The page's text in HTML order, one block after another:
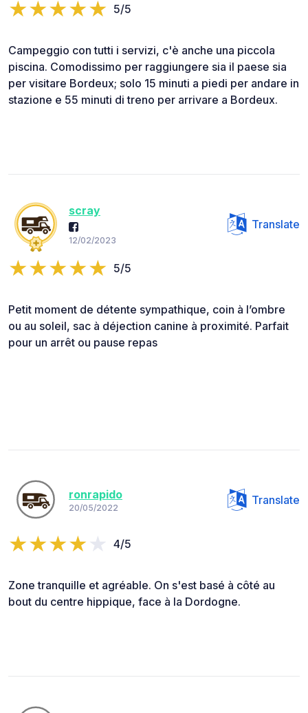
5/5
Campeggio con tutti i servizi, c'è anche una piccola
piscina. Comodissimo per raggiungere sia il paese sia
per visitare Bordeux; solo 15 minuti a piedi per andare in
stazione e 55 minuti di treno per arrivare a Bordeux.
scray
12/02/2023
Translate
5/5
Petit moment de détente sympathique, coin à l’ombre
ou au soleil, sac à déjection canine à proximité. Parfait
pour un arrêt ou pause repas
ronrapido
20/05/2022
Translate
4/5
Zone tranquille et agréable. On s'est basé à côté au
bout du centre hippique, face à la Dordogne.